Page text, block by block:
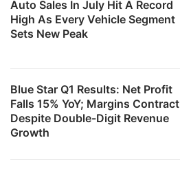
Auto Sales In July Hit A Record
High As Every Vehicle Segment
Sets New Peak
Blue Star Q1 Results: Net Profit
Falls 15% YoY; Margins Contract
Despite Double-Digit Revenue
Growth